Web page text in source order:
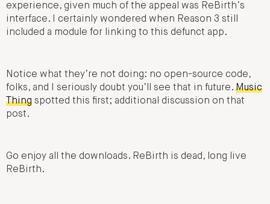
experience, given much of the appeal was ReBirth’s
interface. I certainly wondered when Reason 3 still
included a module for linking to this defunct app.
Notice what they’re not doing: no open-source code,
folks, and I seriously doubt you’ll see that in future. Music
Thing spotted this first; additional discussion on that
post.
Go enjoy all the downloads. ReBirth is dead, long live
ReBirth.